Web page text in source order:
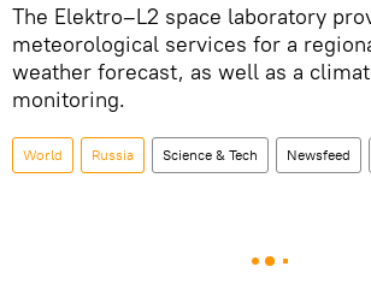
The Elektro–L2 space laboratory
meteorological services for a
weather forecast, as well as a
monitoring.
World Russia Science & Tech Newsfeed